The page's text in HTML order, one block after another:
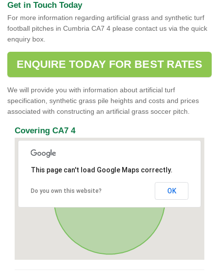
Get in Touch Today
For more information regarding artificial grass and synthetic turf
football pitches in Cumbria CA7 4 please contact us via the quick
enquiry box.
ENQUIRE TODAY FOR BEST RATES
We will provide you with information about artificial turf
specification, synthetic grass pile heights and costs and prices
associated with constructing an artificial grass soccer pitch.
Covering CA7 4
This page can't load Google Maps correctly.
Do you own this website? OK